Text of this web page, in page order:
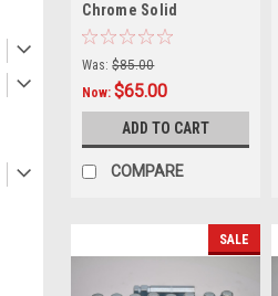
Chrome Solid
Replacement Lug Nuts
Was: $85.00
Now:$65.00
ADD TO CART
COMPARE
SALE